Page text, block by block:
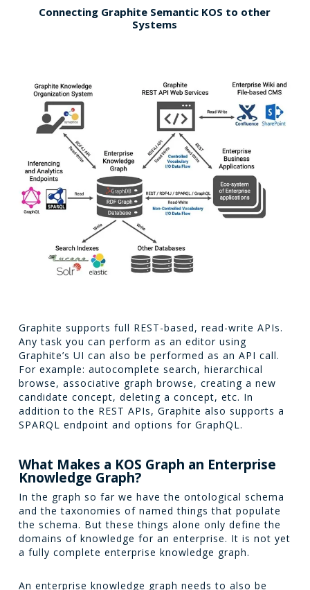
Connecting Graphite Semantic KOS to other
Systems
Graphite supports full REST-based, read-write APIs.
Any task you can perform as an editor using
Graphite’s UI can also be performed as an API call.
For example: autocomplete search, hierarchical
browse, associative graph browse, creating a new
candidate concept, deleting a concept, etc. In
addition to the REST APIs, Graphite also supports a
SPARQL endpoint and options for GraphQL.
What Makes a KOS Graph an Enterprise
Knowledge Graph?
In the graph so far we have the ontological schema
and the taxonomies of named things that populate
the schema. But these things alone only define the
domains of knowledge for an enterprise. It is not yet
a fully complete enterprise knowledge graph.
An enterprise knowledge graph needs to also be